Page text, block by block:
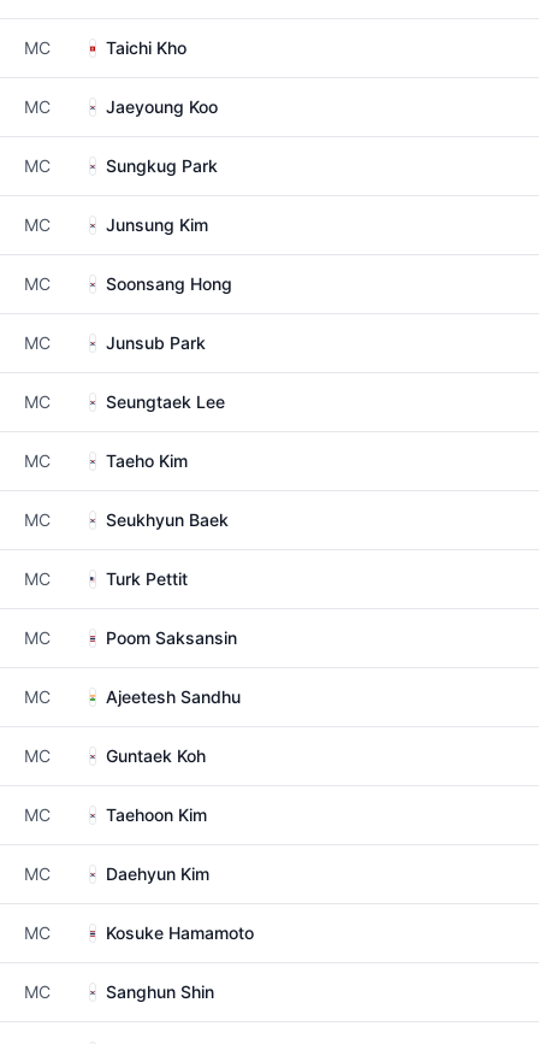
MC Taichi Kho
MC Jaeyoung Koo
MC Sungkug Park
MC Junsung Kim
MC Soonsang Hong
MC Junsub Park
MC Seungtaek Lee
MC Taeho Kim
MC Seukhyun Baek
MC Turk Pettit
MC Poom Saksansin
MC Ajeetesh Sandhu
MC Guntaek Koh
MC Taehoon Kim
MC Daehyun Kim
MC Kosuke Hamamoto
MC Sanghun Shin